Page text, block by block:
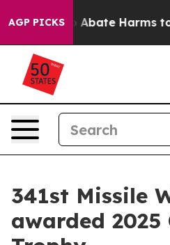
AGP PICKS
Fund to Abate Harms to
341st Missile
awarded 2025